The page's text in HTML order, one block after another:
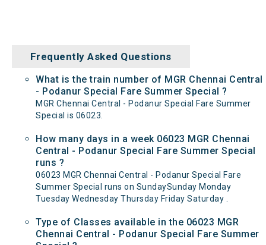
Frequently Asked Questions
What is the train number of MGR Chennai Central
- Podanur Special Fare Summer Special ?
MGR Chennai Central - Podanur Special Fare Summer
Special is 06023.
How many days in a week 06023 MGR Chennai
Central - Podanur Special Fare Summer Special
runs ?
06023 MGR Chennai Central - Podanur Special Fare
Summer Special runs on SundaySunday Monday
Tuesday Wednesday Thursday Friday Saturday .
Type of Classes available in the 06023 MGR
Chennai Central - Podanur Special Fare Summer